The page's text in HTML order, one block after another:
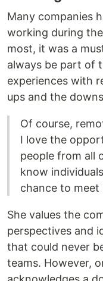
Many companies
working during
most, it was a
always be part of
experiences with
ups and the
Of course,
I love the
people from all
know
chance to meet
She values the
perspectives and
that could never
teams. However,